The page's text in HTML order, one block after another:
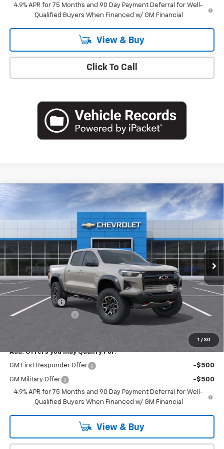
4.9% APR for 75 Months and 90 Day Payment Deferral for Well-
Qualified Buyers When Financed w/ GM Financial
View & Buy
Click To Call
1 / 30
2026 Chevrolet Colorado ZR2
Stock:T1176Model:14H43
In Stock Ext. Int.
$52,495
Less
MSRP:
$54,820
Chevrolet Mid-Pickup Competitive Cash Allowance
-$2,000
Customer Cash
Documentation Fee
+$175
Add. Offers you may Qualify For:
GM First Responder Offer -$500
GM Military Offer
-$500
4.9% APR for 75 Months and 90 Day Payment Deferral for Well-
Qualified Buyers When Financed w/ GM Financial
View & Buy